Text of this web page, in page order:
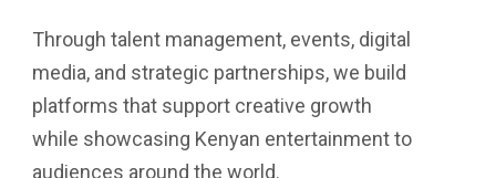
Through talent management, events, digital
media, and strategic partnerships, we build
platforms that support creative growth
while showcasing Kenyan entertainment to
audiences around the world.